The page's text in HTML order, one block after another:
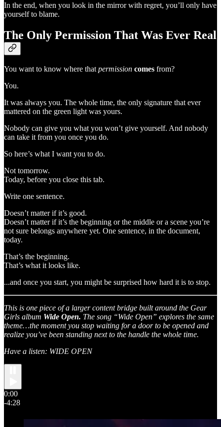
In the end, when you look in the mirror with regret, you’ll only have
yourself to blame.
The Only Permission That Was Ever Real
You want to know where thatpermission comes from?
You.
It was always you. The whole time, the only signature that ever
mattered on the green light was yours.
Nobody can give you what you won’t give yourself. And nobody
can take it from you once you do.
So here’s what I want you to do.
Not tomorrow.
Today, before you close this tab.
Write one sentence.
Doesn’t matter if it’s good.
Doesn’t matter if it’s the beginning or the middle or a scene you’re
not sure belongs anywhere yet. One sentence, in the document,
today.
That’s the beginning.
That’s what it looks like.
...and once you start, you might be surprised how hard it is to stop.
This is one piece of a larger content bridge built around the Gear
Girls album Wide Open. The song “Wide Open” explores the same
theme…the moment you stop waiting for a door to be opened and
realize you’ve been standing next to the handle the whole time.
Have a listen: WIDE OPEN
0:00
-4:28